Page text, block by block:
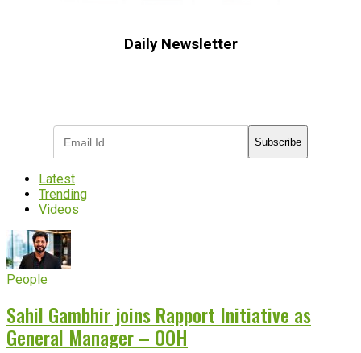
Daily Newsletter
Subscribe
Latest
Trending
Videos
People
Sahil Gambhir joins Rapport Initiative as
General Manager – OOH